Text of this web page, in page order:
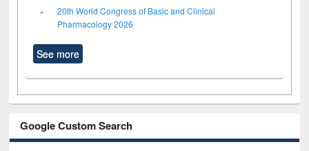
20th World Congress of Basic and Clinical
Pharmacology 2026
See more
Google Custom Search